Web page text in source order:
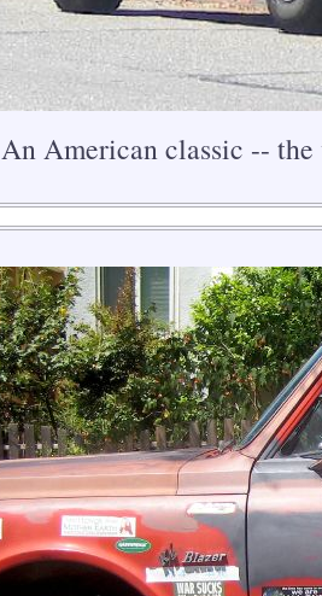
An American classic --